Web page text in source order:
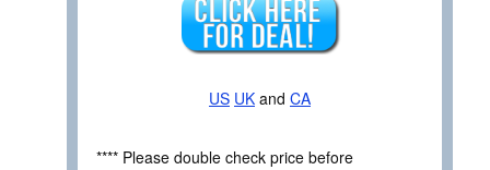
US UK and CA
**** Please double check price before